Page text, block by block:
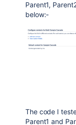
Parent1,
below:-
The code I
Parent1 and